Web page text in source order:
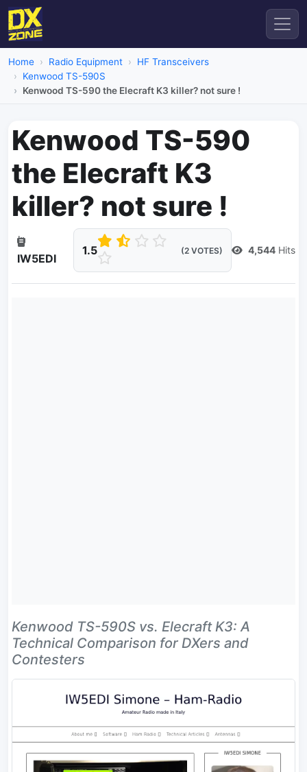
Home Radio Equipment
HF Transceivers
Kenwood TS-590S
Kenwood TS-590 the Elecraft K3 killer? not sure !
Kenwood TS-590
the Elecraft K3
killer? not sure !
IW5EDI
1.5 (2 VOTES) 4,544 Hits
Kenwood TS-590S vs. Elecraft K3: A
Technical Comparison for DXers and
Contesters